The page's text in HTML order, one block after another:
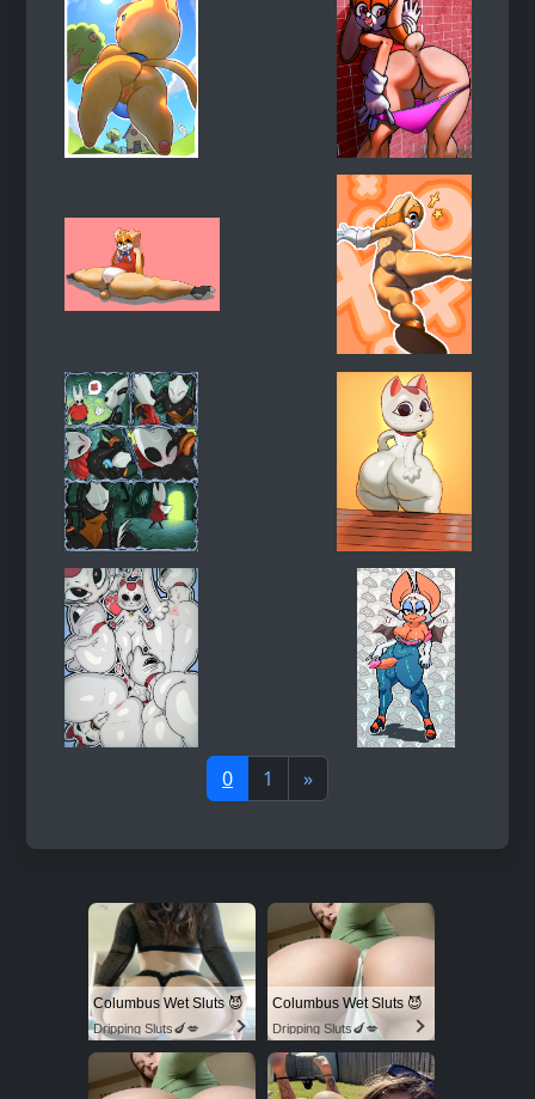
0 1 »
Columbus Wet Sluts 😈
Dripping Sluts🍆💋
Columbus Wet Sluts 😈
Dripping Sluts🍆💋